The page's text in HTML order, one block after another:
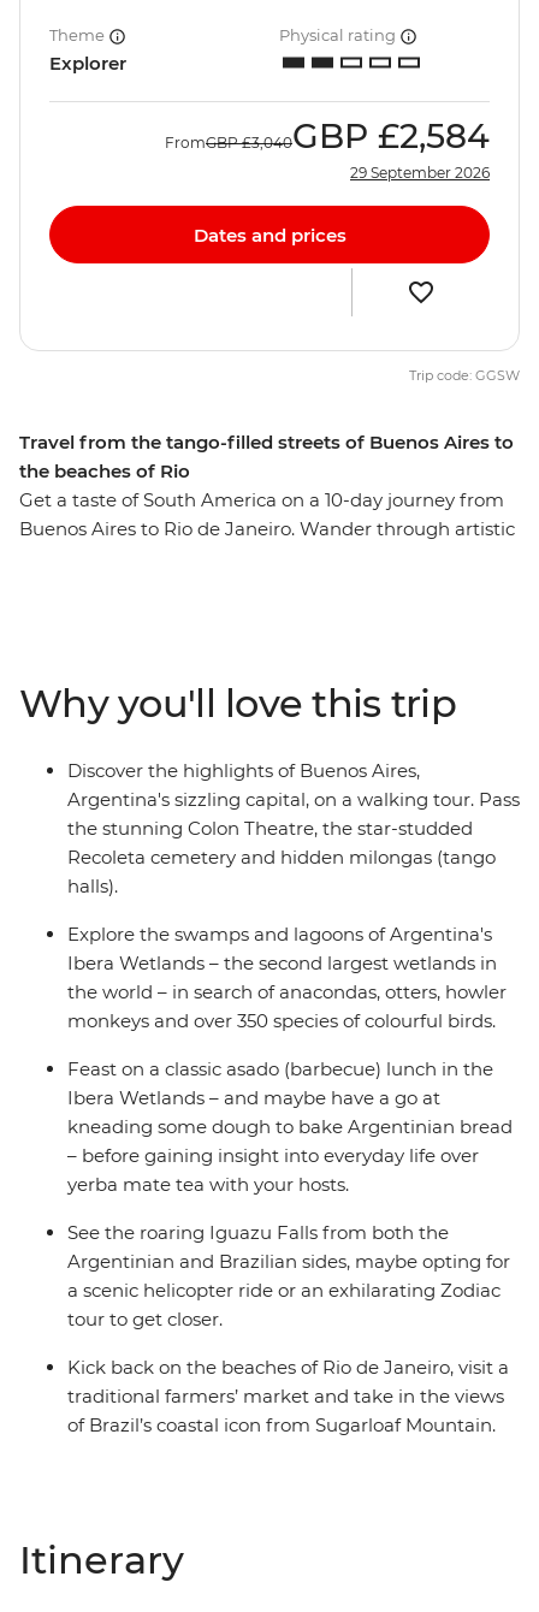
Travel from the tango-filled streets of Buenos Aires to
the beaches of Rio
Get a taste of South America on a 10-day journey from
Buenos Aires to Rio de Janeiro. Wander through artistic
from both sides – and maybe take a boat ride to get
close to the spray. Finish up in Brazil's famous beach
city for cable car rides, caipirinhas and samba bars – all
fuelled by steak, empanadas and the infectious energy
of the locals.
Theme
Explorer
Physical rating
FromGBP £3,040GBP £2,584
29 September 2026
Dates and prices
Trip code: GGSW
Why you'll love this trip
Discover the highlights of Buenos Aires,
Argentina's sizzling capital, on a walking tour. Pass
the stunning Colon Theatre, the star-studded
Recoleta cemetery and hidden milongas (tango
halls).
Explore the swamps and lagoons of Argentina's
Ibera Wetlands – the second largest wetlands in
the world – in search of anacondas, otters, howler
monkeys and over 350 species of colourful birds.
Feast on a classic asado (barbecue) lunch in the
Ibera Wetlands – and maybe have a go at
kneading some dough to bake Argentinian bread
– before gaining insight into everyday life over
yerba mate tea with your hosts.
See the roaring Iguazu Falls from both the
Argentinian and Brazilian sides, maybe opting for
a scenic helicopter ride or an exhilarating Zodiac
tour to get closer.
Kick back on the beaches of Rio de Janeiro, visit a
traditional farmers’ market and take in the views
of Brazil’s coastal icon from Sugarloaf Mountain.
Itinerary